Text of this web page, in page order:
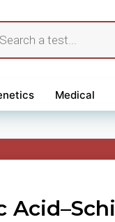
Medical